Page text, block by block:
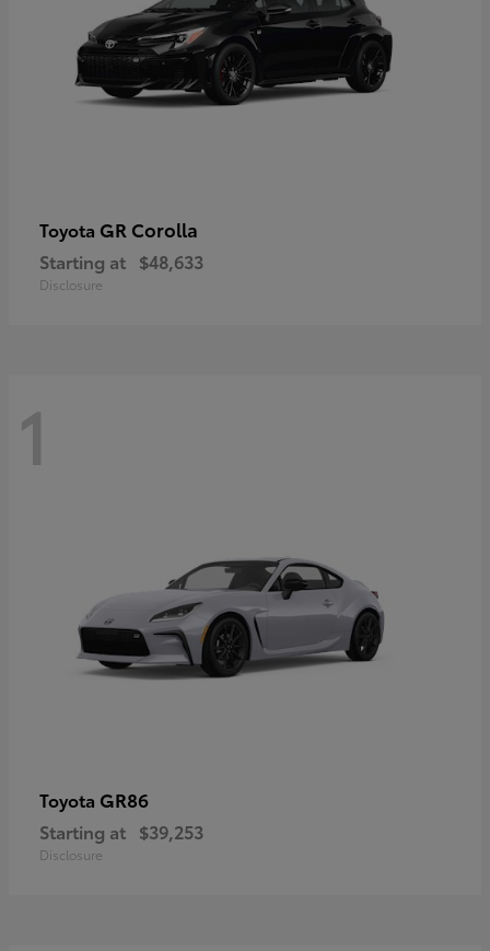
Toyota GR Corolla
Starting at $48,633
Disclosure
1
Toyota GR86
Starting at $39,253
Disclosure